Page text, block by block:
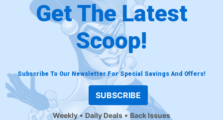
Get The Latest
Scoop!
Subscribe To Our Newsletter For Special Savings And Offers!
SUBSCRIBE
Weekly Daily Deals Back Issues